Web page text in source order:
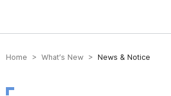
방송미디어통신위원회 Korea Media and
Home > What’s New > News & Notice